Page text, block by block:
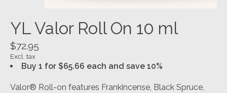
YL Valor Roll On 10 ml
$72.95
Excl. tax
Buy 1 for $65.66 each and save 10%
Valor® Roll-on features Frankincense, Black Spruce,